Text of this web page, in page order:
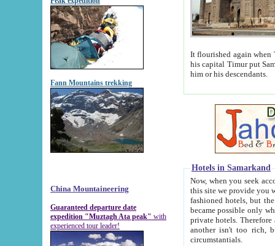
Fann Mountains trekking
China Mountaineering
Guaranteed departure date
expedition "Muztagh Ata peak" with
experienced tour leader!
It flourished again when
his capital Timur put Samarkand on the world
him or his descendants.
Hotels in Samarkand
Now, when you seek
this site we provide you with trust-worthy
fashioned hotels, but the modern hotels of present-day Samarkand. The existence in itself of such
became possible only when
private hotels. Therefore a difference between the
another isn't too rich, but is assiduous. We should then learn a difference between substantials and
circumstantials.